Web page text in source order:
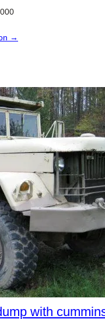
→
with